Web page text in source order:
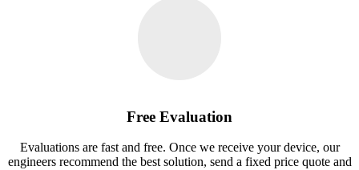
Free Evaluation
Evaluations are fast and free. Once we receive your device, our
engineers recommend the best solution, send a fixed price quote and